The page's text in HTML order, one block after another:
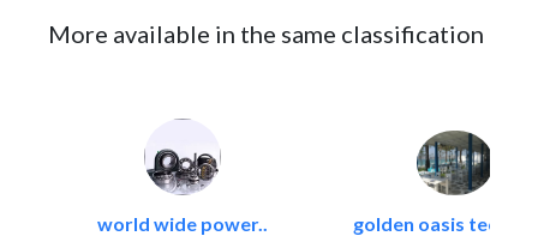
More available in the same classification
world wide power.. golden oasis